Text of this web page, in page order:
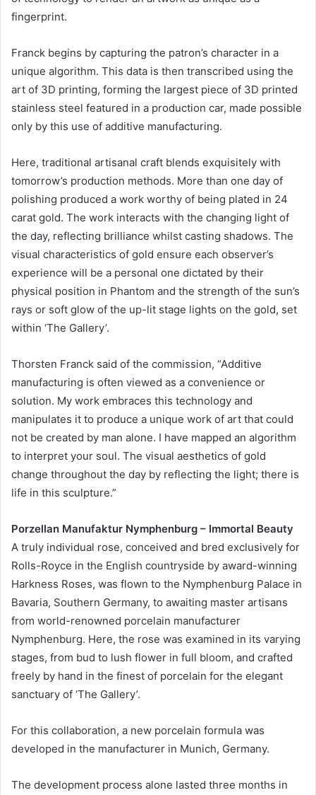
fingerprint.
Franck begins by capturing the patron’s character in a
unique algorithm. This data is then transcribed using the
art of 3D printing, forming the largest piece of 3D printed
stainless steel featured in a production car, made possible
only by this use of additive manufacturing.
Here, traditional artisanal craft blends exquisitely with
tomorrow’s production methods. More than one day of
polishing produced a work worthy of being plated in 24
carat gold. The work interacts with the changing light of
the day, reflecting brilliance whilst casting shadows. The
visual characteristics of gold ensure each observer’s
experience will be a personal one dictated by their
physical position in Phantom and the strength of the sun’s
rays or soft glow of the up-lit stage lights on the gold, set
within ‘The Gallery’.
Thorsten Franck said of the commission, “Additive
manufacturing is often viewed as a convenience or
solution. My work embraces this technology and
manipulates it to produce a unique work of art that could
not be created by man alone. I have mapped an algorithm
to interpret your soul. The visual aesthetics of gold
change throughout the day by reflecting the light; there is
life in this sculpture.”
Porzellan Manufaktur Nymphenburg – Immortal Beauty
A truly individual rose, conceived and bred exclusively for
Rolls-Royce in the English countryside by award-winning
Harkness Roses, was flown to the Nymphenburg Palace in
Bavaria, Southern Germany, to awaiting master artisans
from world-renowned porcelain manufacturer
Nymphenburg. Here, the rose was examined in its varying
stages, from bud to lush flower in full bloom, and crafted
freely by hand in the finest of porcelain for the elegant
sanctuary of ‘The Gallery’.
For this collaboration, a new porcelain formula was
developed in the manufacturer in Munich, Germany.
The development process alone lasted three months in